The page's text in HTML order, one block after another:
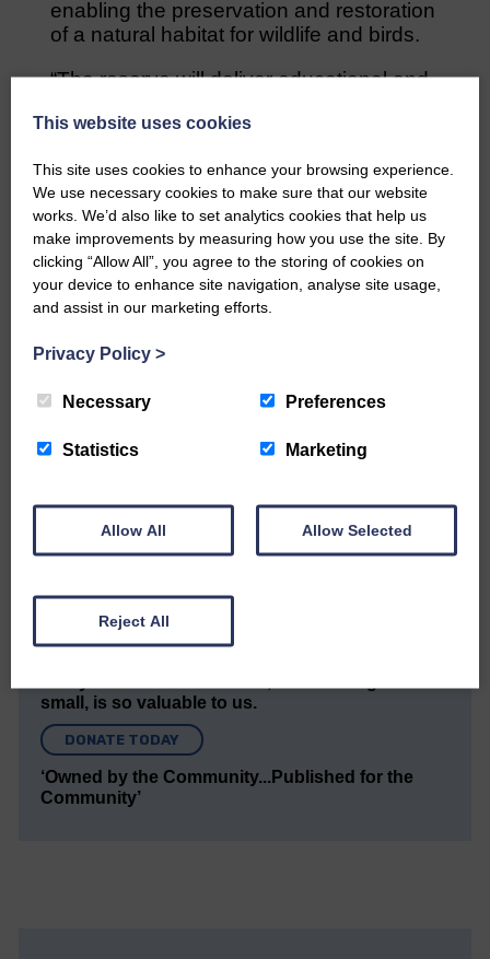
enabling the preservation and restoration
of a natural habitat for wildlife and birds.
“The reserve will deliver educational and
opportunities which will enable the project
to sustain itself.”
Share This Article:
Would you like to support us?
community owned local newspaper and even in
We hope you have enjoyed reading this free article
quality journalism that’s open and independent and
keeps you up to date with what is happening in
Eskdale and Liddesdale.
small, is so valuable to us.
DONATE TODAY
‘Owned by the Community...Published for the
Community’
This website uses cookies
This site uses cookies to enhance your browsing experience.
We use necessary cookies to make sure that our website
works. We’d also like to set analytics cookies that help us
make improvements by measuring how you use the site. By
clicking “Allow All”, you agree to the storing of cookies on
your device to enhance site navigation, analyse site usage,
and assist in our marketing efforts.
Privacy Policy >
Necessary Preferences
Statistics Marketing
Allow All Allow Selected
Reject All